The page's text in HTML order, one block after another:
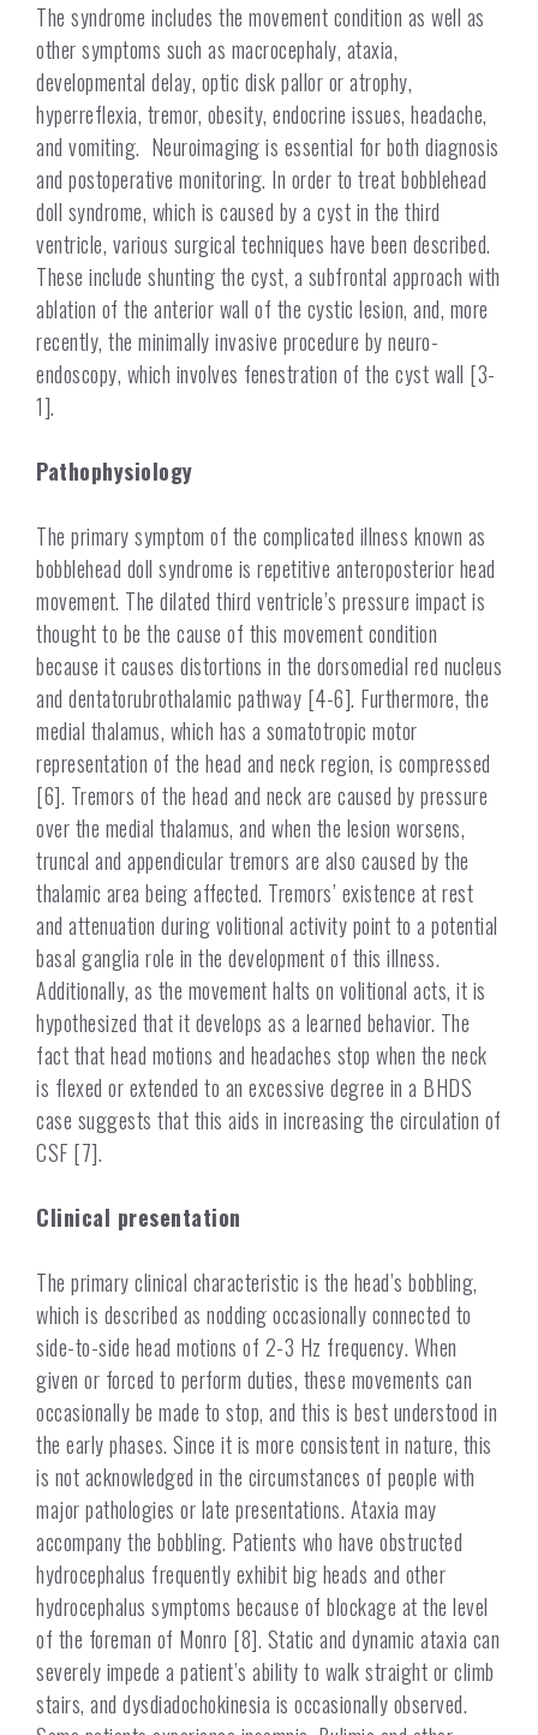
The syndrome includes the movement condition as well as
other symptoms such as macrocephaly, ataxia,
developmental delay, optic disk pallor or atrophy,
hyperreflexia, tremor, obesity, endocrine issues, headache,
and vomiting. Neuroimaging is essential for both diagnosis
and postoperative monitoring. In order to treat bobblehead
doll syndrome, which is caused by a cyst in the third
ventricle, various surgical techniques have been described.
These include shunting the cyst, a subfrontal approach with
ablation of the anterior wall of the cystic lesion, and, more
recently, the minimally invasive procedure by neuro-
endoscopy, which involves fenestration of the cyst wall [3-
1].
Pathophysiology
The primary symptom of the complicated illness known as
bobblehead doll syndrome is repetitive anteroposterior head
movement. The dilated third ventricle’s pressure impact is
thought to be the cause of this movement condition
because it causes distortions in the dorsomedial red nucleus
and dentatorubrothalamic pathway [4-6]. Furthermore, the
medial thalamus, which has a somatotropic motor
representation of the head and neck region, is compressed
[6]. Tremors of the head and neck are caused by pressure
over the medial thalamus, and when the lesion worsens,
truncal and appendicular tremors are also caused by the
thalamic area being affected. Tremors’ existence at rest
and attenuation during volitional activity point to a potential
basal ganglia role in the development of this illness.
Additionally, as the movement halts on volitional acts, it is
hypothesized that it develops as a learned behavior. The
fact that head motions and headaches stop when the neck
is flexed or extended to an excessive degree in a BHDS
case suggests that this aids in increasing the circulation of
CSF [7].
Clinical presentation
The primary clinical characteristic is the head’s bobbling,
which is described as nodding occasionally connected to
side-to-side head motions of 2-3 Hz frequency. When
given or forced to perform duties, these movements can
occasionally be made to stop, and this is best understood in
the early phases. Since it is more consistent in nature, this
is not acknowledged in the circumstances of people with
major pathologies or late presentations. Ataxia may
accompany the bobbling. Patients who have obstructed
hydrocephalus frequently exhibit big heads and other
hydrocephalus symptoms because of blockage at the level
of the foreman of Monro [8]. Static and dynamic ataxia can
severely impede a patient’s ability to walk straight or climb
stairs, and dysdiadochokinesia is occasionally observed.